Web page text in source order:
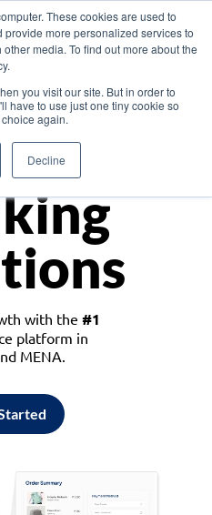
These cookies are used to
more personalized services to
media. To find out more about the
you visit our site. But in order to
have to use just one tiny cookie so
again.
Decline
with the #1
platform in
MENA.